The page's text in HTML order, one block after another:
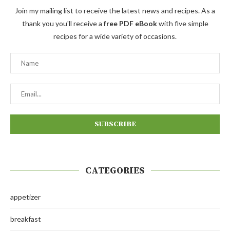
Join my mailing list to receive the latest news and recipes. As a
thank you you'll receive a free PDF eBookwith five simple
recipes for a wide variety of occasions.
CATEGORIES
appetizer
breakfast